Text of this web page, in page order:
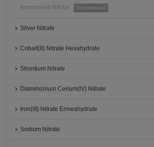
Ammonium Nitrate Discontinued
Silver Nitrate
Cobalt(II) Nitrate Hexahydrate
Strontium Nitrate
Diammonium Cerium(IV) Nitrate
Iron(III) Nitrate Enneahydrate
Sodium Nitrate